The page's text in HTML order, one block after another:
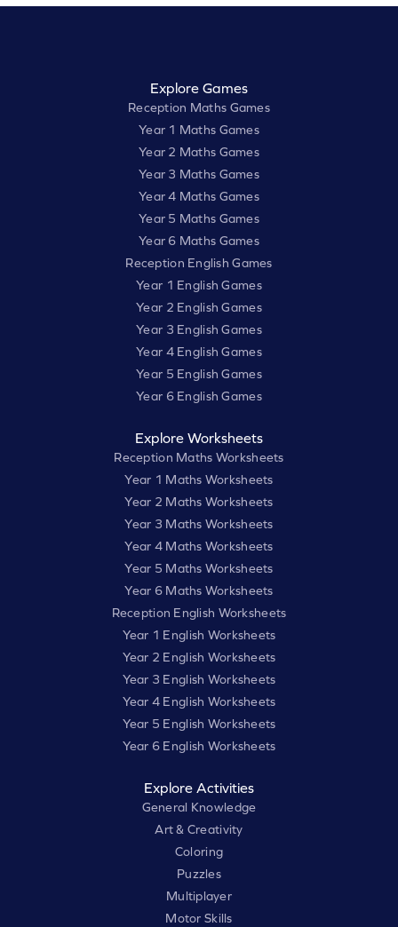
Explore Games
Reception Maths Games
Year 1 Maths Games
Year 2 Maths Games
Year 3 Maths Games
Year 4 Maths Games
Year 5 Maths Games
Year 6 Maths Games
Reception English Games
Year 1 English Games
Year 2 English Games
Year 3 English Games
Year 4 English Games
Year 5 English Games
Year 6 English Games
Explore Worksheets
Reception Maths Worksheets
Year 1 Maths Worksheets
Year 2 Maths Worksheets
Year 3 Maths Worksheets
Year 4 Maths Worksheets
Year 5 Maths Worksheets
Year 6 Maths Worksheets
Reception English Worksheets
Year 1 English Worksheets
Year 2 English Worksheets
Year 3 English Worksheets
Year 4 English Worksheets
Year 5 English Worksheets
Year 6 English Worksheets
Explore Activities
General Knowledge
Art & Creativity
Coloring
Puzzles
Multiplayer
Motor Skills